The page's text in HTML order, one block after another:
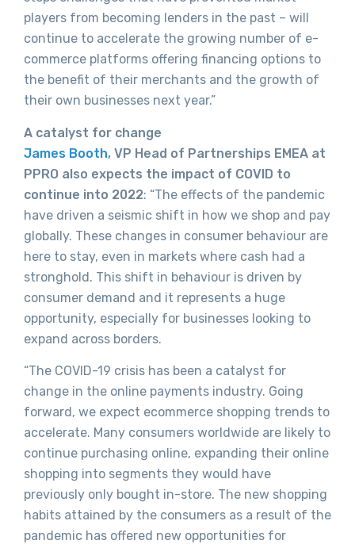
players from becoming lenders in the past – will
continue to accelerate the growing number of e-
commerce platforms offering financing options to
the benefit of their merchants and the growth of
their own businesses next year.”
A catalyst for change
James Booth, VP Head of Partnerships EMEA at
PPRO also expects the impact of COVID to
continue into 2022: “The effects of the pandemic
have driven a seismic shift in how we shop and pay
globally. These changes in consumer behaviour are
here to stay, even in markets where cash had a
stronghold. This shift in behaviour is driven by
consumer demand and it represents a huge
opportunity, especially for businesses looking to
expand across borders.
“The COVID-19 crisis has been a catalyst for
change in the online payments industry. Going
forward, we expect ecommerce shopping trends to
accelerate. Many consumers worldwide are likely to
continue purchasing online, expanding their online
shopping into segments they would have
previously only bought in-store. The new shopping
habits attained by the consumers as a result of the
pandemic has offered new opportunities for